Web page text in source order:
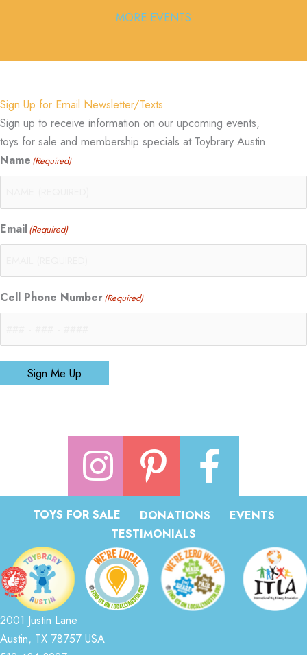
MORE EVENTS
Sign Up for Email Newsletter/Texts
Sign up to receive information on our upcoming events,
toys for sale and membership specials at Toybrary Austin.
Name (Required)
Email(Required)
Cell Phone Number(Required)
Sign Me Up
TOYS FOR SALE DONATIONS
EVENTS
TESTIMONIALS
2001 Justin Lane
Austin, TX 78757 USA